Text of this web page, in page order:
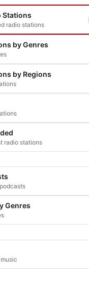
Stations
radio stations
by Genres
by Regions
radio stations
Genres